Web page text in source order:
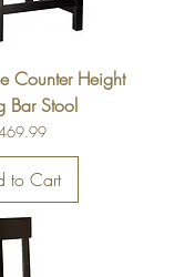
Counter Height
Bar Stool
to Cart